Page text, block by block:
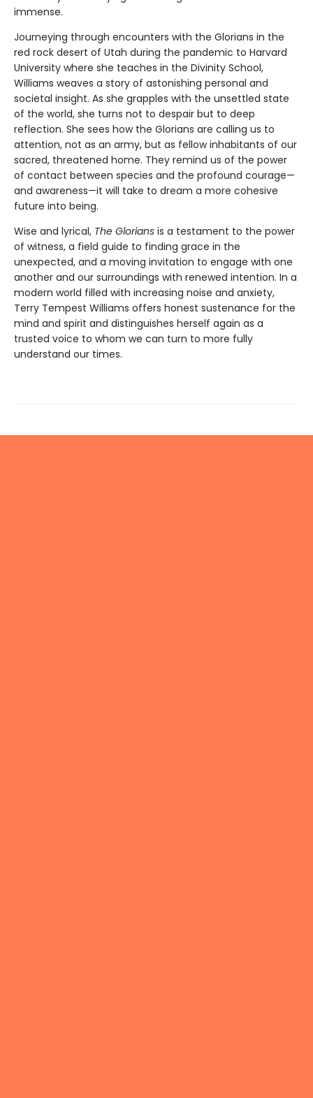
immense.
Journeying through encounters with the Glorians in the
red rock desert of Utah during the pandemic to Harvard
University where she teaches in the Divinity School,
Williams weaves a story of astonishing personal and
societal insight. As she grapples with the unsettled state
of the world, she turns not to despair but to deep
reflection. She sees how the Glorians are calling us to
attention, not as an army, but as fellow inhabitants of our
sacred, threatened home. They remind us of the power
of contact between species and the profound courage—
and awareness—it will take to dream a more cohesive
future into being.
Wise and lyrical, The Glorians is a testament to the power
of witness, a field guide to finding grace in the
unexpected, and a moving invitation to engage with one
another and our surroundings with renewed intention. In a
modern world filled with increasing noise and anxiety,
Terry Tempest Williams offers honest sustenance for the
mind and spirit and distinguishes herself again as a
trusted voice to whom we can turn to more fully
understand our times.